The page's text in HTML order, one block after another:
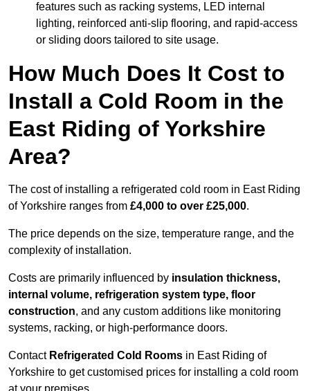
features such as racking systems, LED internal
lighting, reinforced anti-slip flooring, and rapid-access
or sliding doors tailored to site usage.
How Much Does It Cost to
Install a Cold Room in the
East Riding of Yorkshire
Area?
The cost of installing a refrigerated cold room in East Riding
of Yorkshire ranges from £4,000 to over £25,000.
The price depends on the size, temperature range, and the
complexity of installation.
Costs are primarily influenced by insulation thickness,
internal volume, refrigeration system type, floor
construction, and any custom additions like monitoring
systems, racking, or high-performance doors.
Contact Refrigerated Cold Rooms in East Riding of
Yorkshire to get customised prices for installing a cold room